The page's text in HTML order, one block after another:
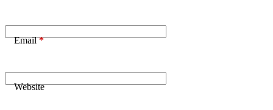
Email*
Website